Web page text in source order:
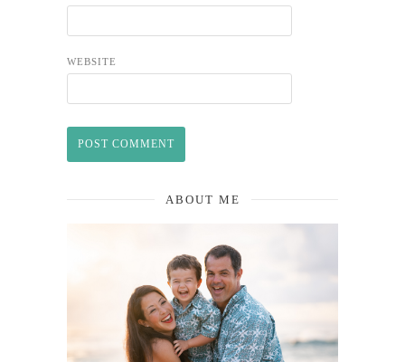
WEBSITE
ABOUT ME